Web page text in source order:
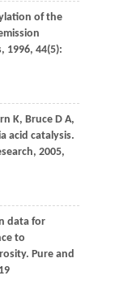
of the
, 1996, 44(5):
K, BruceD A,
acid catalysis.
, 2005,
data for
to
Pure and